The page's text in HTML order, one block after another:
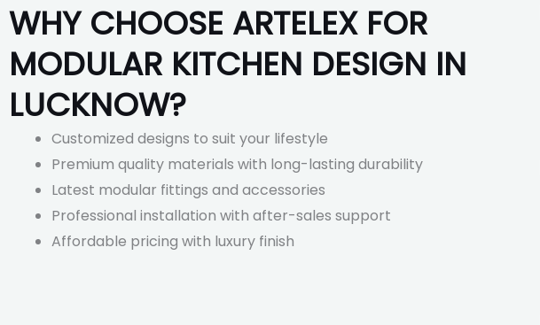
WHY CHOOSE ARTELEX FOR
MODULAR KITCHEN DESIGN IN
LUCKNOW?
Customized designs to suit your lifestyle
Premium quality materials with long-lasting durability
Latest modular fittings and accessories
Professional installation with after-sales support
Affordable pricing with luxury finish